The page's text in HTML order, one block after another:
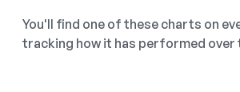
You'll find one of these charts on
tracking how it has performed over